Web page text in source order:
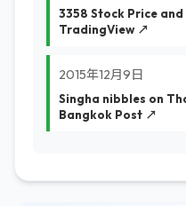
3358 Stock Price
TradingView ↗
2015年12月9日
Singha nibbles on
Bangkok Post ↗